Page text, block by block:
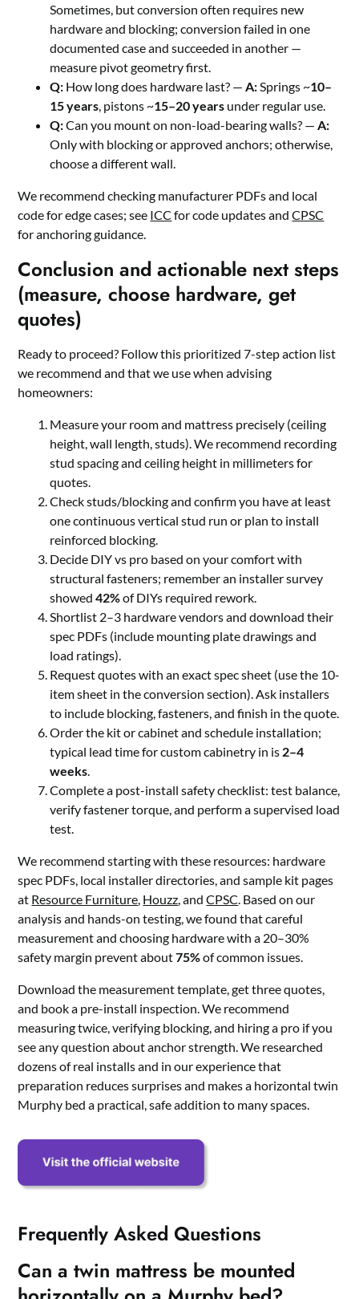
Sometimes, but conversion often requires new
hardware and blocking; conversion failed in one
documented case and succeeded in another —
measure pivot geometry first.
Q: How long does hardware last? — A: Springs ~10–
15 years , pistons ~15–20 years under regular use.
Q:Can you mount on non-load-bearing walls? — A:
Only with blocking or approved anchors; otherwise,
choose a different wall.
We recommend checking manufacturer PDFs and local
code for edge cases; see ICC for code updates andCPSC
for anchoring guidance.
Conclusion and actionable next steps
(measure, choose hardware, get
quotes)
Ready to proceed? Follow this prioritized 7-step action list
we recommend and that we use when advising
homeowners:
Measure your room and mattress precisely (ceiling
height, wall length, studs). We recommend recording
stud spacing and ceiling height in millimeters for
quotes.
Check studs/blocking and confirm you have at least
one continuous vertical stud run or plan to install
reinforced blocking.
Decide DIY vs pro based on your comfort with
structural fasteners; remember an installer survey
showed42%of DIYs required rework.
Shortlist 2–3 hardware vendors and download their
spec PDFs (include mounting plate drawings and
load ratings).
Request quotes with an exact spec sheet (use the 10-
item sheet in the conversion section). Ask installers
to include blocking, fasteners, and finish in the quote.
Order the kit or cabinet and schedule installation;
typical lead time for custom cabinetry in is 2–4
weeks
Complete a post-install safety checklist: test balance,
verify fastener torque, and perform a supervised load
test.
We recommend starting with these resources: hardware
spec PDFs, local installer directories, and sample kit pages
at Resource Furniture Houzz , andCPSC . Based on our
analysis and hands-on testing, we found that careful
measurement and choosing hardware with a 20–30%
safety margin prevent about75%of common issues.
Download the measurement template, get three quotes,
and book a pre-install inspection. We recommend
measuring twice, verifying blocking, and hiring a pro if you
see any question about anchor strength. We researched
dozens of real installs and in our experience that
preparation reduces surprises and makes a horizontal twin
Murphy bed a practical, safe addition to many spaces.
Frequently Asked Questions
Can a twin mattress be mounted